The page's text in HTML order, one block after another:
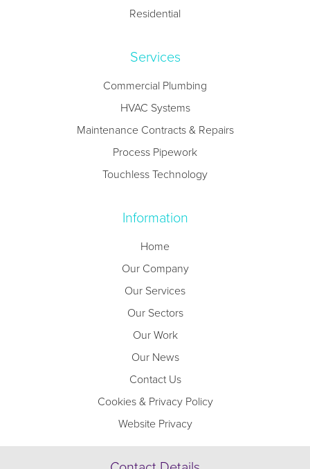
Residential
Services
Commercial Plumbing
HVAC Systems
Maintenance Contracts & Repairs
Process Pipework
Touchless Technology
Information
Home
Our Company
Our Services
Our Sectors
Our Work
Our News
Contact Us
Cookies & Privacy Policy
Website Privacy